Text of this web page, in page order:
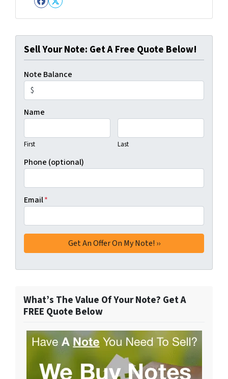
Facebook
Twitter
Sell Your Note: Get A Free Quote Below!
Note Balance
Name
First Last
Phone (optional)
Email*
What’s The Value Of Your Note? Get A
FREE Quote Below